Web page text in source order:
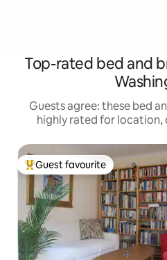
Top-rated bed and
Guests agree: these bed
highly rated for location,
Top guest favourite
Guest favourite